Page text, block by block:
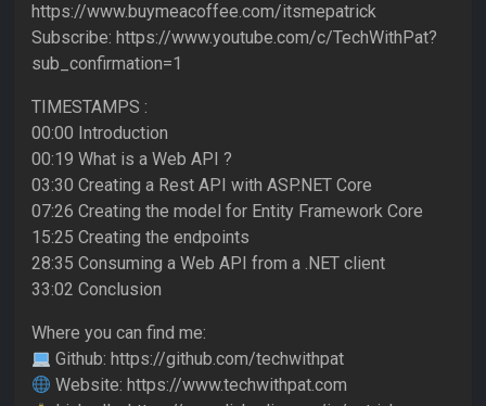
https://www.buymeacoffee.com/itsmepatrick
Subscribe: https://www.youtube.com/c/TechWithPat?
sub_confirmation=1
TIMESTAMPS :
00:00 Introduction
00:19 What is a Web API ?
03:30 Creating a Rest API with ASP.NET Core
07:26 Creating the model for Entity Framework Core
15:25 Creating the endpoints
28:35 Consuming a Web API from a .NET client
33:02 Conclusion
Where you can find me:
Github: https://github.com/techwithpat
Website: https://www.techwithpat.com